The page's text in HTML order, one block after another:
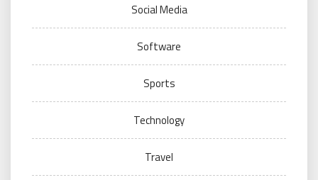
Social Media
Software
Sports
Technology
Travel